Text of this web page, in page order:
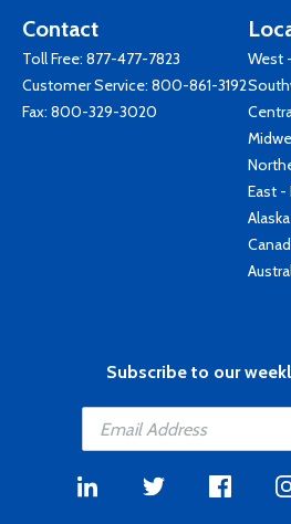
Contact
Toll Free: 877-477-7823
Customer Service: 800-861-3192
Fax: 800-329-3020
West
East -
Subscribe to our